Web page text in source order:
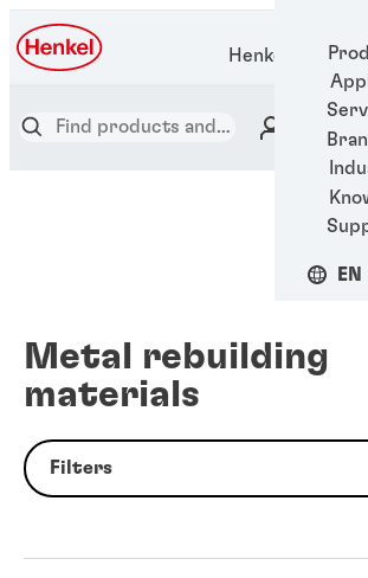
EN
Henkel
Metal rebuilding
materials
Filters